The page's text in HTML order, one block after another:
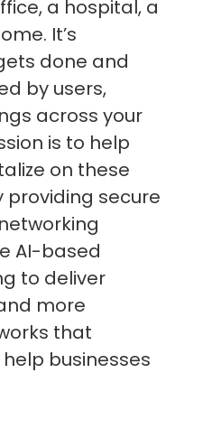
a hospital, a
It’s
done and
by users,
across your
is to help
on these
secure
AI-based
to deliver
more
that
businesses